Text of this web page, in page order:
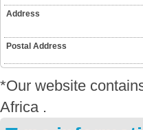
Address
Postal Address
*Our website
Africa .